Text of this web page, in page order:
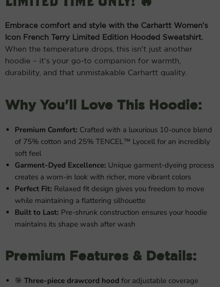
Embrace comfort and style with the Carhartt Women's
Icon French Terry Limited Edition Hooded Sweatshirt.
When the temperature drops, this isn't just another
hoodie – it's your go-to companion for warmth,
durability, and that unmistakable Carhartt quality.
Why You'll Love This Hoodie:
Premium Comfort: Crafted with a luxurious 10-ounce blend
of 75% cotton and 25% TENCEL™ Lyocell for an incredibly
soft feel
Garment-Dyed Excellence: Unique garment-dyeing process
creates a worn-in look with richer, more vibrant colors
Perfect Fit: Relaxed fit design gives you freedom to move
while maintaining a flattering silhouette
Built to Last: Pre-shrunk construction ensures your hoodie
maintains its shape wash after wash
Premium Features & Details:
🎯 Three-piece drawcord hood for adjustable coverage